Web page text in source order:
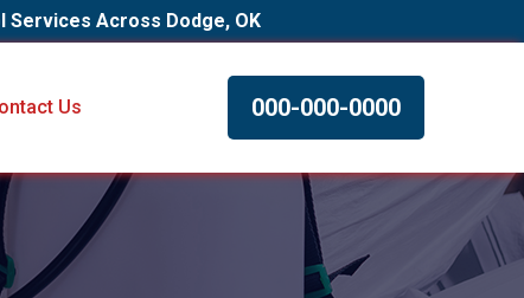
Services Across Dodge, OK
Us 000-000-0000